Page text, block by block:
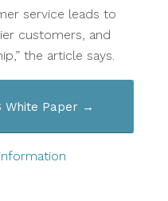
service leads to
customers, and
the article says.
White Paper →